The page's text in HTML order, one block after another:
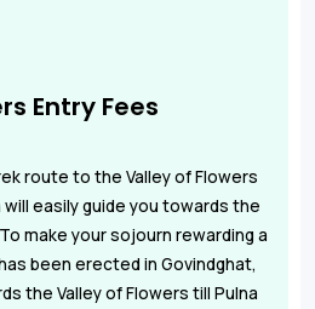
Entry Fees
route to the Valley of Flowers
easily guide you towards the
make your sojourn rewarding a
been erected in Govindghat,
the Valley of Flowers till Pulna